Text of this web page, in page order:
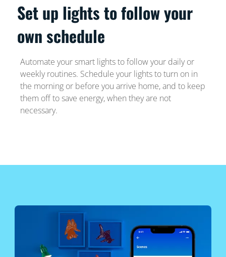
Set up lights to follow your
own schedule
Automate your smart lights to follow your daily or
weekly routines. Schedule your lights to turn on in
the morning or before you arrive home, and to keep
them off to save energy, when they are not
necessary.